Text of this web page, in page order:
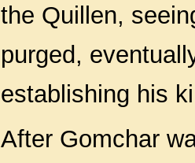
the Quillen,
purged,
establishing his
After Gomchar